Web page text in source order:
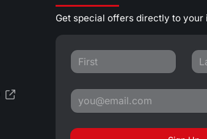
Get special offers directly to your